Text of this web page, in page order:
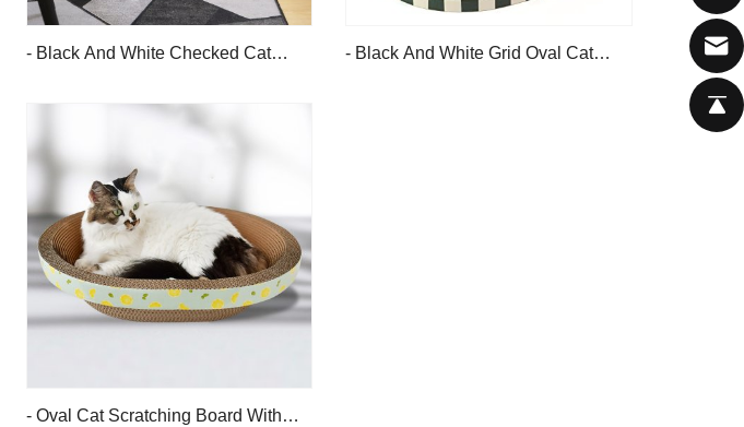
- Black And White Checked Cat
- Black And White Grid Oval Cat
- Oval Cat Scratching Board With